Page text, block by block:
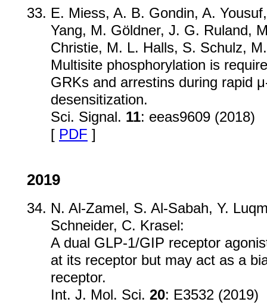
E. Miess, A. B. Gondin, A.
Yang, M. Göldner, J. G. Ruland,
Christie, M. L. Halls, S. Schulz,
Multisite phosphorylation is
GRKs and arrestins during rapid
desensitization.
Sci. Signal. 11: eeas9609 (2018)
[ PDF ]
2019
N. Al-Zamel, S. Al-Sabah, Y.
Schneider, C. Krasel:
A dual GLP-1/GIP receptor
at its receptor but may act as a
receptor.
Int. J. Mol. Sci. 20: E3532 (2019)